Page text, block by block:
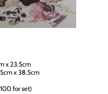
x 23.5cm
x 38.5cm
for set)